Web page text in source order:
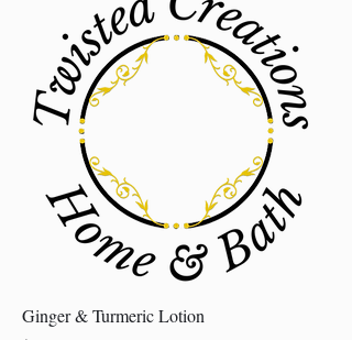
Ginger & Turmeric Lotion